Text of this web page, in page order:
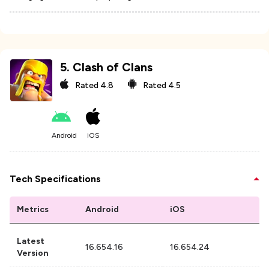
5. Clash of Clans
Rated 4.8 Rated 4.5
Android iOS
Tech Specifications
Metrics Android iOS
Latest
Version
16.654.16 16.654.24